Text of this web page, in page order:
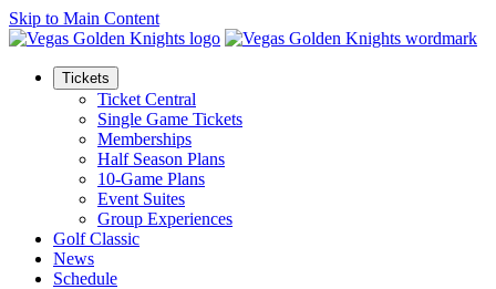
Skip to Main Content
Tickets
Ticket Central
Single Game Tickets
Memberships
Half Season Plans
10-Game Plans
Event Suites
Group Experiences
Golf Classic
News
Schedule